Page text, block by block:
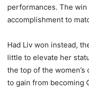
performances. The
accomplishment to
Had Liv won instead,
little to elevate her
the top of the women’s
to gain from becoming